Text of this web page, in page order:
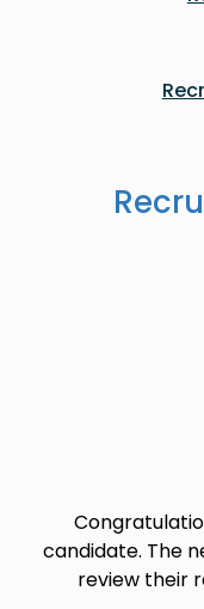
candidate. The
review their